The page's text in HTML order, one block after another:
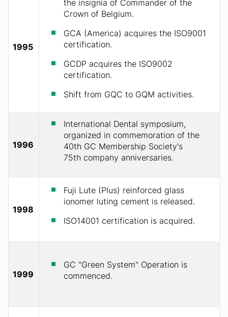
1995
the insignia of Commander of the
Crown of Belgium.
GCA (America) acquires the ISO9001
certification.
GCDP acquires the ISO9002
certification.
Shift from GQC to GQM activities.
1996
International Dental symposium,
organized in commemoration of the
40th GC Membership Society's
75th company anniversaries.
1998
Fuji Lute (Plus) reinforced glass
ionomer luting cement is released.
ISO14001 certification is acquired.
1999
GC "Green System" Operation is
commenced.